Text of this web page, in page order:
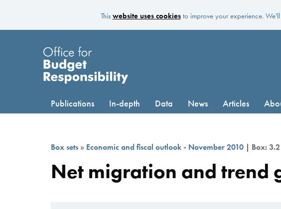
This website uses cookiesto improve your experience.
Publications In-depth Data News Articles
Box sets » Economic and fiscal outlook - November 2010 | Box:
Net migration and trend